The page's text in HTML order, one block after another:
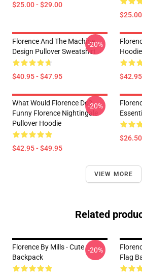
$25.00 - $29.00
Florence And The Machine
Design Pullover Sweatshirt
$40.95 - $47.95
-20%
Hoodie
What Would Florence Do?
Funny Florence Nightingale
Pullover Hoodie
$42.95 - $49.95
-20%
VIEW MORE
Related
Florence By Mills - Cute
Backpack
-20%
Flag